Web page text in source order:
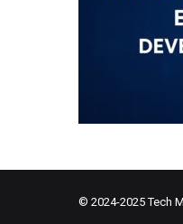
© 2024-2025Tech